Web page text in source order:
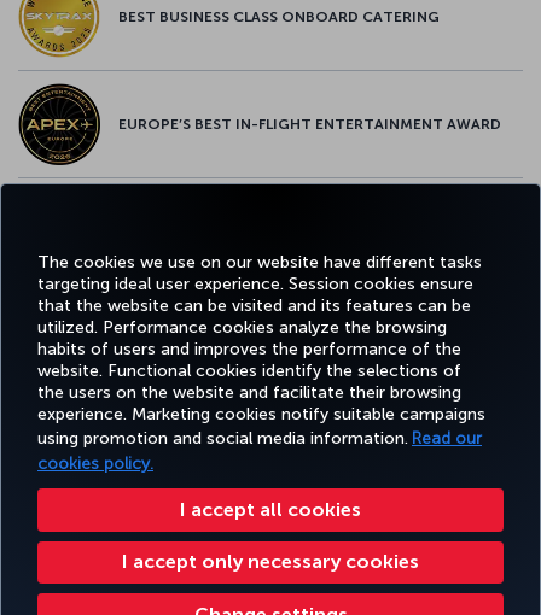
The cookies we use on our website have different tasks
targeting ideal user experience. Session cookies ensure
that the website can be visited and its features can be
utilized. Performance cookies analyze the browsing
habits of users and improves the performance of the
website. Functional cookies identify the selections of
the users on the website and facilitate their browsing
experience. Marketing cookies notify suitable campaigns
using promotion and social media information. Read our
cookies policy.
I accept all cookies
I accept only necessary cookies
BEST BUSINESS CLASS ONBOARD CATERING
EUROPE’S BEST IN-FLIGHT ENTERTAINMENT AWARD
Facebook
TwitterInstagram
YouTubeLinkedIn
TiktokBlogPinterest
BOOK&MANAGE EXPERIENCE DEALS&DESTINATIONS HELP
Accessibility Privacy & Cookie Policy Legal Notice Passenger Rights
Change Cookie Settings US DOT Customer Service Plan EU Data Subjects Rights
Turkish Airlines Copyright © 1996 - 2026